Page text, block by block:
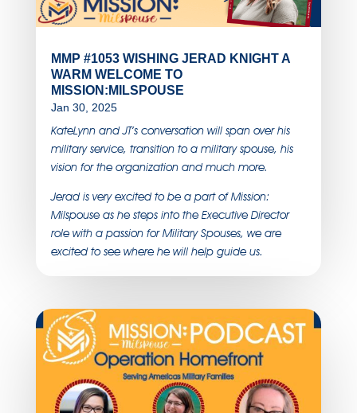
MMP #1053 WISHING JERAD KNIGHT A
WARM WELCOME TO
MISSION:MILSPOUSE
Jan 30, 2025
KateLynn and JT’s conversation will span over his
military service, transition to a military spouse, his
vision for the organization and much more.
Jerad is very excited to be a part of Mission:
Milspouse as he steps into the Executive Director
role with a passion for Military Spouses, we are
excited to see where he will help guide us.